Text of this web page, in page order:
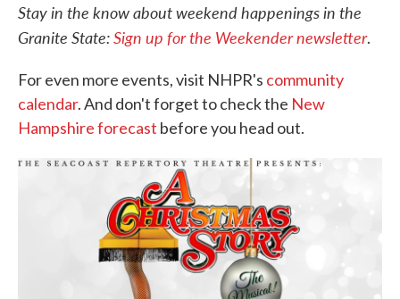
Stay in the know about weekend happenings in the
Granite State:Sign up for the Weekender newsletter.
For even more events, visit NHPR's community
calendar. And don't forget to check the New
Hampshire forecast before you head out.